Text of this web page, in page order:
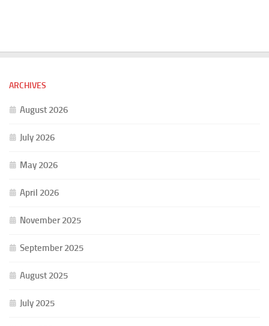
ARCHIVES
August 2026
July 2026
May 2026
April 2026
November 2025
September 2025
August 2025
July 2025